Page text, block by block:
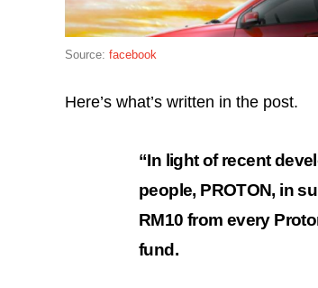
Source: facebook
Here’s what’s written in the post.
“In light of recent
people, PROTON, in
RM10 from every
fund.